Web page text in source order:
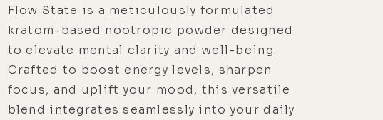
Flow State is a meticulously formulated
kratom-based nootropic powder designed
to elevate mental clarity and well-being.
Crafted to boost energy levels, sharpen
focus, and uplift your mood, this versatile
blend integrates seamlessly into your daily